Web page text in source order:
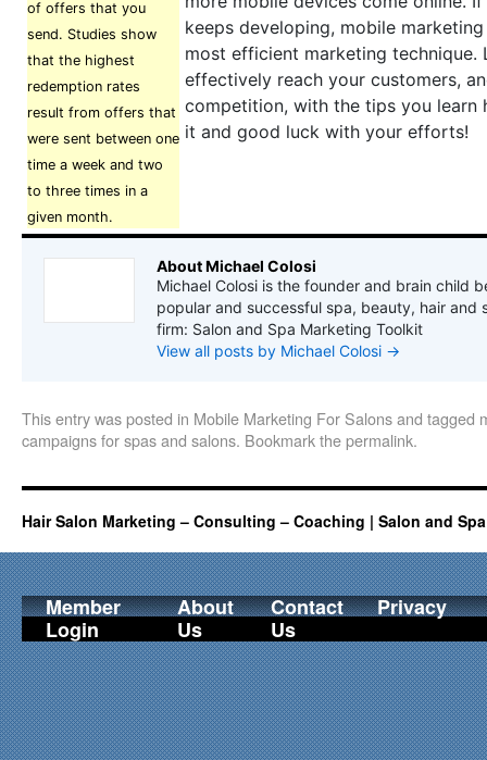
of offers that you
send. Studies show
that the highest
redemption rates
result from offers that
were sent between one
time a week and two
to three times in a
given month.
keeps developing, mobile
most efficient marketing technique.
effectively reach your customers,
competition, with the tips you learn
it and good luck with your efforts!
About Michael Colosi
Michael Colosi is the founder and brain child
popular and successful spa, beauty, hair and
firm: Salon and Spa Marketing Toolkit
View all posts by Michael Colosi →
This entry was posted in Mobile Marketing For Salonsand tagged
campaigns for spas and salons. Bookmark thepermalink.
Hair Salon Marketing – Consulting – Coaching | Salon and
Member
Login
About
Us
Contact
Us
Privacy